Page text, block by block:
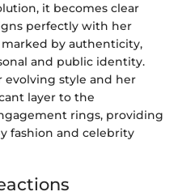
it becomes clear
perfectly with her
by authenticity,
and public identity.
style and her
layer to the
rings, providing
fashion and celebrity